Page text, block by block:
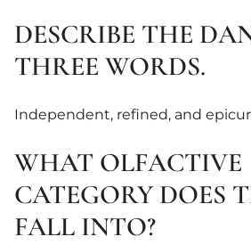
DESCRIBE THE
THREE WORDS.
Independent, refined, and
WHAT OLFACTIVE
CATEGORY DOES
FALL INTO?